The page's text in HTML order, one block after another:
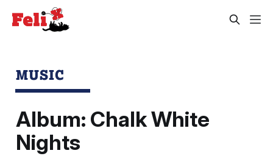
MUSIC
Album: Chalk White
Nights